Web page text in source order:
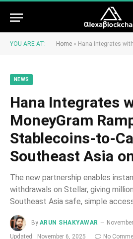
YOU ARE AT: Home » Hana Integrates with MoneyGram
NEWS
Hana Integrates
MoneyGram
Stablecoins-to-
Southeast Asia
The new partnership enables
withdrawals on Stellar, giving
Southeast Asia safe, simple
By ARUN SHAKYAWAR
Updated:
November 6, 2025 No